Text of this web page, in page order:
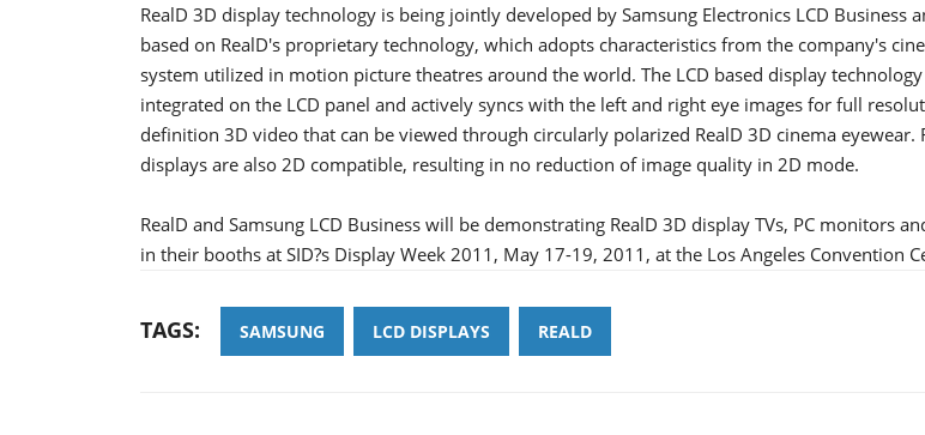
RealD 3D display technology is being jointly developed by Samsung Electronics LCD Business
based on RealD's proprietary technology, which adopts characteristics from the company's
system utilized in motion picture theatres around the world. The LCD based display
integrated on the LCD panel and actively syncs with the left and right eye images for full
definition 3D video that can be viewed through circularly polarized RealD 3D cinema eyewear.
displays are also 2D compatible, resulting in no reduction of image quality in 2D mode.
RealD and Samsung LCD Business will be demonstrating RealD 3D display TVs, PC monitors
in their booths at SID?s Display Week 2011, May 17-19, 2011, at the Los Angeles Convention
TAGS: SAMSUNG LCD DISPLAYS REALD